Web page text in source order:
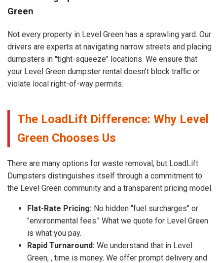
Green
Not every property in Level Green has a sprawling yard. Our
drivers are experts at navigating narrow streets and placing
dumpsters in "tight-squeeze" locations. We ensure that
your Level Green dumpster rental doesn’t block traffic or
violate local right-of-way permits.
The LoadLift Difference: Why Level
Green Chooses Us
There are many options for waste removal, but LoadLift
Dumpsters distinguishes itself through a commitment to
the Level Green community and a transparent pricing model.
Flat-Rate Pricing: No hidden "fuel surcharges" or
"environmental fees." What we quote for Level Green
is what you pay.
Rapid Turnaround: We understand that in Level
Green, , time is money. We offer prompt delivery and